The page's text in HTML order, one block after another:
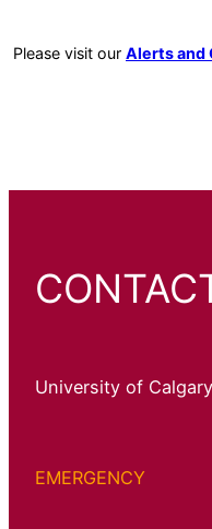
Please visit our Alerts and
University of
EMERGENCY